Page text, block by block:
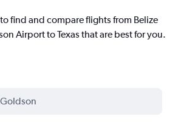
find and compare flights from Belize
Airport to Texas that are best for you.